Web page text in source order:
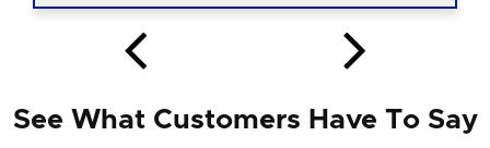
See What Customers Have To Say